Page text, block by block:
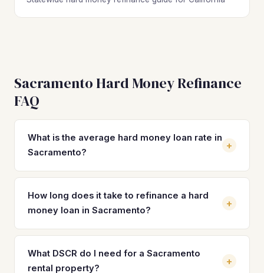
Sacramento Hard Money Refinance
FAQ
What is the average hard money loan rate in
Sacramento?
+
Hard money loan rates in Sacramento typically range from
10% to 14% with 2–4 origination points. By refinancing into
a DSCR loan, investors can secure rates between 7% and
$450,500 translates to significant monthly savings and
improved cash flow.
How long does it take to refinance a hard
money loan in Sacramento?
+
Most hard money refinances in Sacramento close in 21 to
30 days with a DSCR lender. The property must be
stabilized with a tenant or signed lease in place.
What DSCR do I need for a Sacramento
rental property?
+